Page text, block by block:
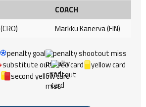
COACH
Markku Kanerva (FIN)
penalty goal
penalty shootout miss
substitute out red card
yellow card
second yellow card